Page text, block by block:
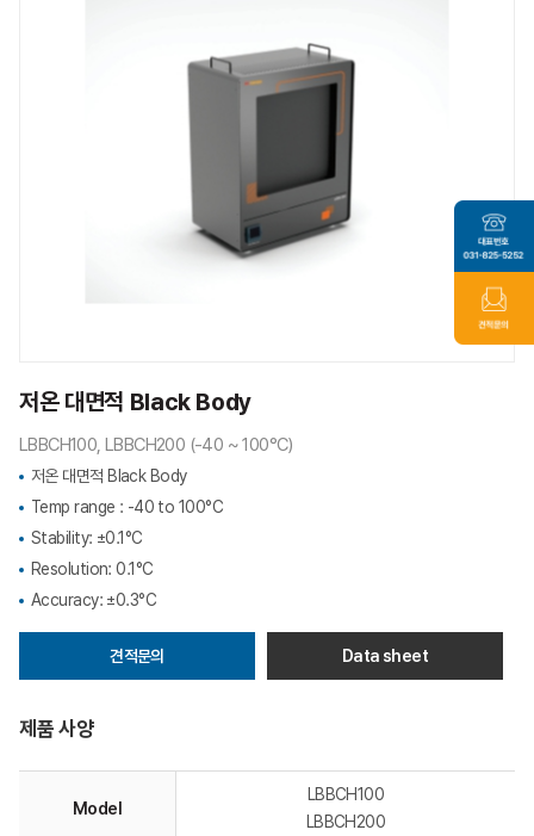
저온 대면적 Black Body
LBBCH100, LBBCH200 (-40 ~ 100°C)
저온 대면적 Black Body
Temp range : -40 to 100°C
Stability: ±0.1°C
Resolution: 0.1°C
Accuracy: ±0.3°C
견적문의 Data sheet
제품 사양
Model
LBBCH100
LBBCH200